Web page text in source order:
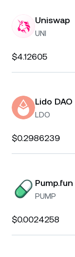
Uniswap
UNI
$4.12605
Lido DAO
LDO
$0.2986239
Pump.fun
PUMP
$0.0024258